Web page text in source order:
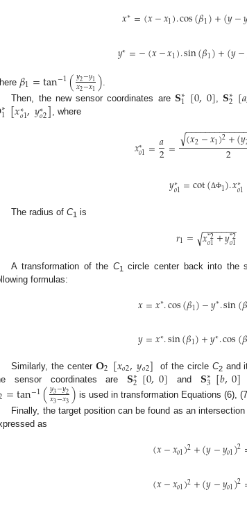
𝑥∗=(𝑥−𝑥1).cos(𝛽1)+(𝑦−
𝑦∗=−(𝑥−𝑥1).sin(𝛽1)+(𝑦−
𝛽1=tan−1(𝑦2−𝑦1
𝑥2−𝑥1)
Then, the new sensor coordinates are 𝐒∗
1 [0,0], 𝐒∗
2 [𝑎
∗
1 [𝑥∗
𝑜1,𝑦∗
𝑜2], where
𝑥∗
𝑜1=𝑎
2= (𝑥2−𝑥1)2+(𝑦
−−−−−−−−−−−−
√ 2
𝑦∗
𝑜1=cot(ΔΦ1).𝑥∗
𝑜1
The radius ofC1 is
𝑟1= 𝑥*2
𝑜1+𝑦*2
𝑜1
− −
−−−−−
√
A transformation of the C1 circle center back into the
formulas:
𝑥=𝑥∗.cos(𝛽1)−𝑦∗.sin(𝛽
𝑦=𝑥∗.sin(𝛽1)+𝑦∗.cos(𝛽
Similarly, the center 𝐎2[𝑥𝑜2,𝑦𝑜2] of the circle C2and
sensor coordinates are 𝐒∗
2 [0,0] and 𝐒∗
3 [𝑏,0]
=tan−1(𝑦3−𝑦2
𝑥3−𝑥3) is used in transformation Equations (6),
Finally, the target position can be found as an
as
(𝑥−𝑥𝑜1)2+(𝑦−𝑦𝑜1)2
(𝑥−𝑥𝑜1)2+(𝑦−𝑦𝑜1)2
13. May
14. May
15. May
16. May
17. May
18. May
19. May
20. May
21. May
23. May
24. May
25. May
26. May
27. May
28. May
29. May
30. May
31. May
2. Jun
3. Jun
4. Jun
5. Jun
6. Jun
7. Jun
8. Jun
9. Jun
10. Jun
12. Jun
13. Jun
14. Jun
15. Jun
16. Jun
17. Jun
18. Jun
19. Jun
20. Jun
22. Jun
23. Jun
24. Jun
25. Jun
26. Jun
27. Jun
28. Jun
29. Jun
30. Jun
10. Jul
12. Jul
13. Jul
14. Jul
15. Jul
16. Jul
17. Jul
18. Jul
19. Jul
20. Jul
22. Jul
23. Jul
24. Jul
25. Jul
26. Jul
27. Jul
28. Jul
29. Jul
30. Jul
1. Aug
2. Aug
3. Aug
4. Aug
5. Aug
6. Aug
7. Aug
8. Aug
9. Aug